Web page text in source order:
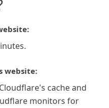
website:
cache and
monitors for